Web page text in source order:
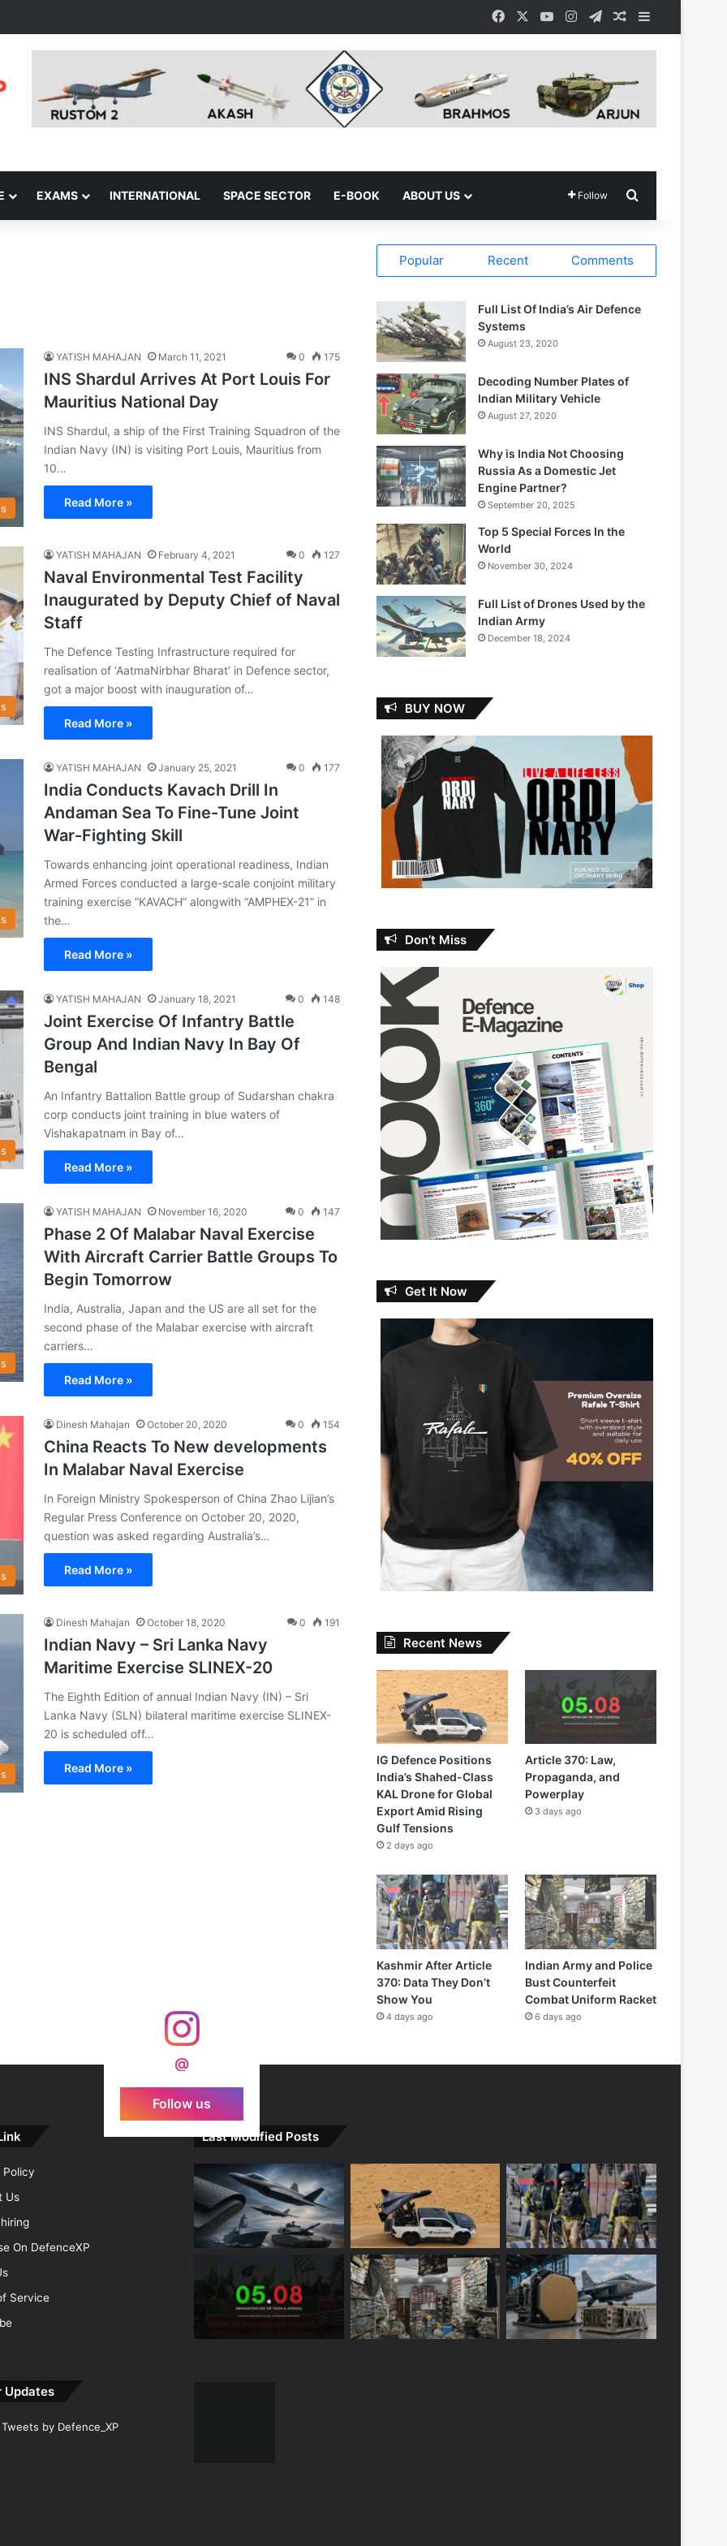
Facebook YouTubeInstagramTelegramRandom Article
EXAMS INTERNATIONAL SPACE SECTOR E-BOOK ABOUT US Follow
YATISH MAHAJAN March 11, 2021 0 175
INS Shardul Arrives At Port Louis For
Mauritius National Day
INS Shardul, a ship of the First Training Squadron of the
Indian Navy (IN) is visiting Port Louis, Mauritius from
10…
Read More »
YATISH MAHAJAN February 4, 2021 0 127
Naval Environmental Test Facility
Inaugurated by Deputy Chief of Naval
Staff
The Defence Testing Infrastructure required for
realisation of ‘AatmaNirbhar Bharat’ in Defence sector,
got a major boost with inauguration of…
Read More »
YATISH MAHAJAN January 25, 2021 0 177
India Conducts Kavach Drill In
Andaman Sea To Fine-Tune Joint
War-Fighting Skill
Towards enhancing joint operational readiness, Indian
Armed Forces conducted a large-scale conjoint military
training exercise “KAVACH” alongwith “AMPHEX-21” in
the…
Read More »
YATISH MAHAJAN January 18, 2021 0 148
Joint Exercise Of Infantry Battle
Group And Indian Navy In Bay Of
Bengal
An Infantry Battalion Battle group of Sudarshan chakra
corp conducts joint training in blue waters of
Vishakapatnam in Bay of…
Read More »
YATISH MAHAJAN November 16, 2020 0 147
Phase 2 Of Malabar Naval Exercise
With Aircraft Carrier Battle Groups To
Begin Tomorrow
India, Australia, Japan and the US are all set for the
second phase of the Malabar exercise with aircraft
carriers…
Read More »
Dinesh Mahajan October 20, 2020 0 154
China Reacts To New developments
In Malabar Naval Exercise
In Foreign Ministry Spokesperson of China Zhao Lijian’s
Regular Press Conference on October 20, 2020,
question was asked regarding Australia’s…
Read More »
Dinesh Mahajan October 18, 2020 0 191
Indian Navy – Sri Lanka Navy
Maritime Exercise SLINEX-20
The Eighth Edition of annual Indian Navy (IN) – Sri
Lanka Navy (SLN) bilateral maritime exercise SLINEX-
20 is scheduled off…
Read More »
Popular Recent Comments
Full List Of India’s Air Defence
Systems
August 23, 2020
Decoding Number Plates of
Indian Military Vehicle
August 27, 2020
Why is India Not Choosing
Russia As a Domestic Jet
Engine Partner?
September 20, 2025
Top 5 Special Forces In the
World
November 30, 2024
Full List of Drones Used by the
Indian Army
December 18, 2024
BUY NOW
Don’t Miss
Get It Now
Recent News
IG Defence Positions
India’s Shahed-Class
KAL Drone for Global
Export Amid Rising
Gulf Tensions
2 days ago
Article 370: Law,
Propaganda, and
Powerplay
3 days ago
Kashmir After Article
370: Data They Don’t
Show You
4 days ago
Indian Army and Police
Bust Counterfeit
Combat Uniform Racket
6 days ago
@
Follow us
Us
On DefenceXP
Service
Updates
Tweets by Defence_XP
Last Modified Posts